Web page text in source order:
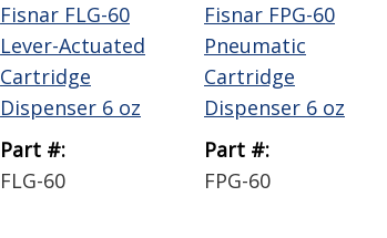
Fisnar FLG-60
Lever-Actuated
Cartridge
Dispenser 6 oz
Part #:
FLG-60
Fisnar FPG-60
Pneumatic
Cartridge
Dispenser 6 oz
Part #:
FPG-60